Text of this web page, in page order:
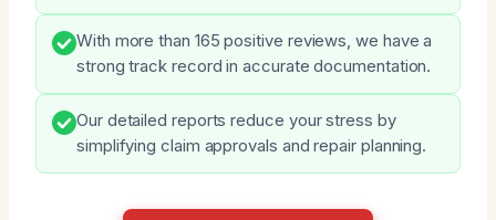
With more than 165 positive reviews, we have a
strong track record in accurate documentation.
Our detailed reports reduce your stress by
simplifying claim approvals and repair planning.